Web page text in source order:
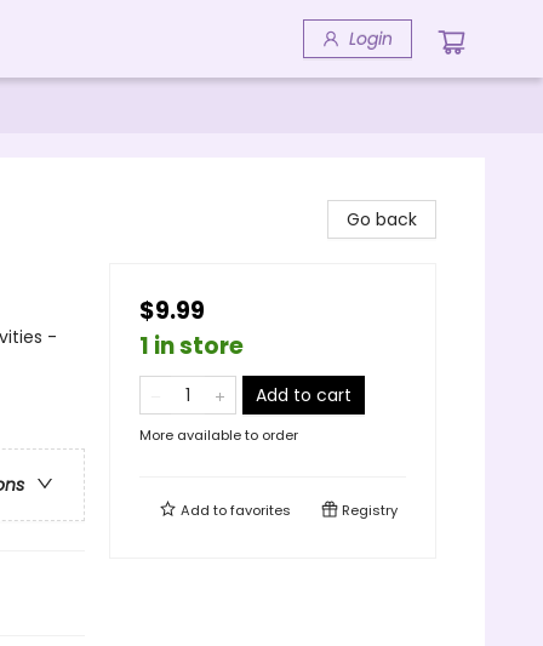
Login
-
Go back
$9.99
1 in store
Add to cart
More available to order
Add tofavorites Registry